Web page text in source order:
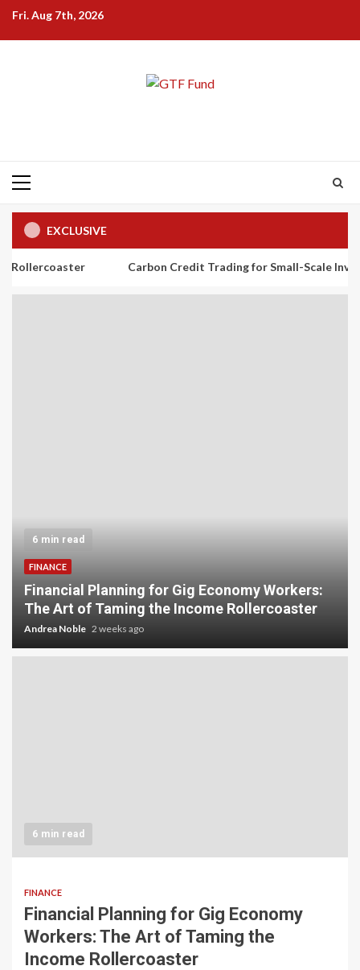
SkipFri. Aug 7th, 2026
Primary
EXCLUSIVE
Carbon Credit Trading for Small-Scale Investors: A
6 min read
FINANCE
Financial Planning for Gig Economy Workers:
The Art of Taming the Income Rollercoaster
Andrea Noble 2 weeks ago
6 min read
FINANCE
Financial Planning for Gig Economy
Workers: The Art of Taming the
Income Rollercoaster